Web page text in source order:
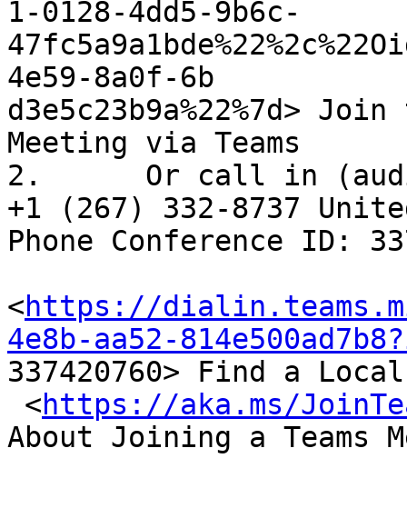
1-0128-4dd5-9b6c-
4e59-8a0f-6b
d3e5c23b9a%22%7d>
Meeting via Teams
2.	Or call in (audio only)
+1 (267) 332-8737
Phone Conference ID:
<https://
4e8b-aa52-
337420760> Find a Local
<https://aka.ms/
About Joining a Teams